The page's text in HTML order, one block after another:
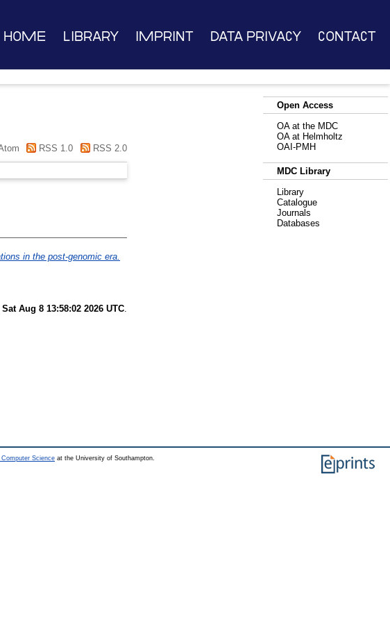
Home Library Imprint Data Privacy Contact
RSS 1.0 RSS 2.0
in the post-genomic era.
Sat Aug 8 13:58:02 2026 UTC
Open Access
OA at the MDC
OA at Helmholtz
OAI-PMH
MDC Library
Library
Catalogue
Journals
Databases
Science at the University of Southampton.